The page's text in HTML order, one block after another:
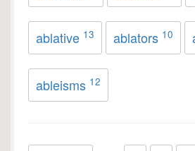
ablative 13 ablators 10
ableisms 12